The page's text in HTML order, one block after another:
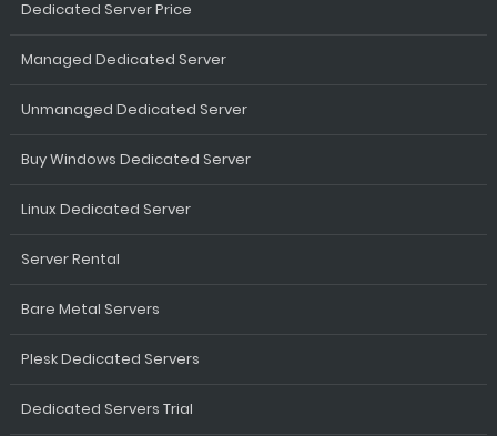
Dedicated Server Price
Managed Dedicated Server
Unmanaged Dedicated Server
Buy Windows Dedicated Server
Linux Dedicated Server
Server Rental
Bare Metal Servers
Plesk Dedicated Servers
Dedicated Servers Trial